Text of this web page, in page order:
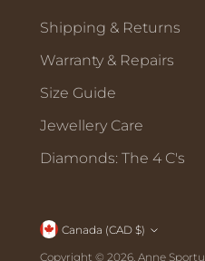
Shipping & Returns
Warranty & Repairs
Size Guide
Jewellery Care
Diamonds: The 4 C's
Canada (CAD $)
Copyright © 2026,Anne